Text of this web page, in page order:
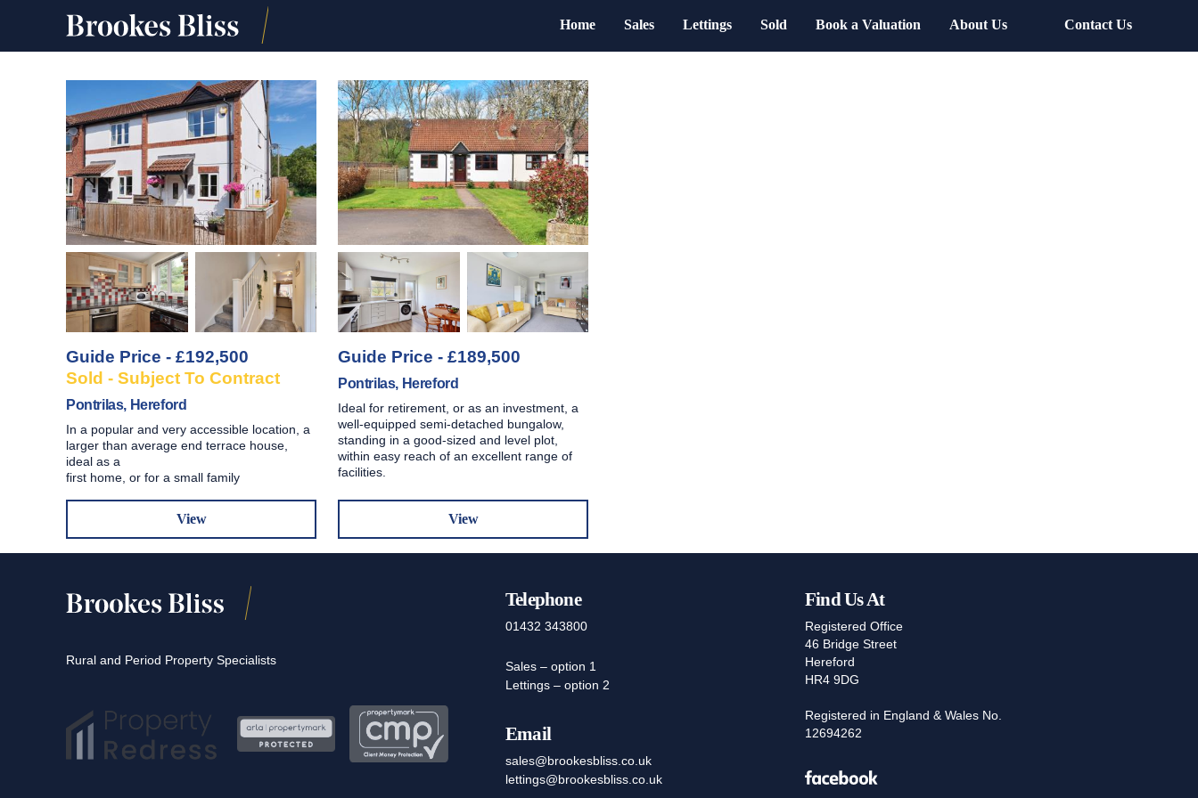
Home Sales Lettings Sold Book a Valuation About Us Contact Us
Guide Price - £192,500
Sold - Subject To Contract
Pontrilas, Hereford
In a popular and very accessible location, a
larger than average end terrace house,
ideal as a
first home, or for a small family
View
Guide Price - £189,500
Pontrilas, Hereford
Ideal for retirement, or as an investment, a
well-equipped semi-detached bungalow,
standing in a good-sized and level plot,
within easy reach of an excellent range of
facilities.
View
Rural and Period Property Specialists
Telephone
01432 343800
Sales – option 1
Lettings – option 2
Email
sales@brookesbliss.co.uk
lettings@brookesbliss.co.uk
Find Us At
Registered Office
46 Bridge Street
Hereford
HR4 9DG
Registered in England & Wales No.
12694262
Facebook